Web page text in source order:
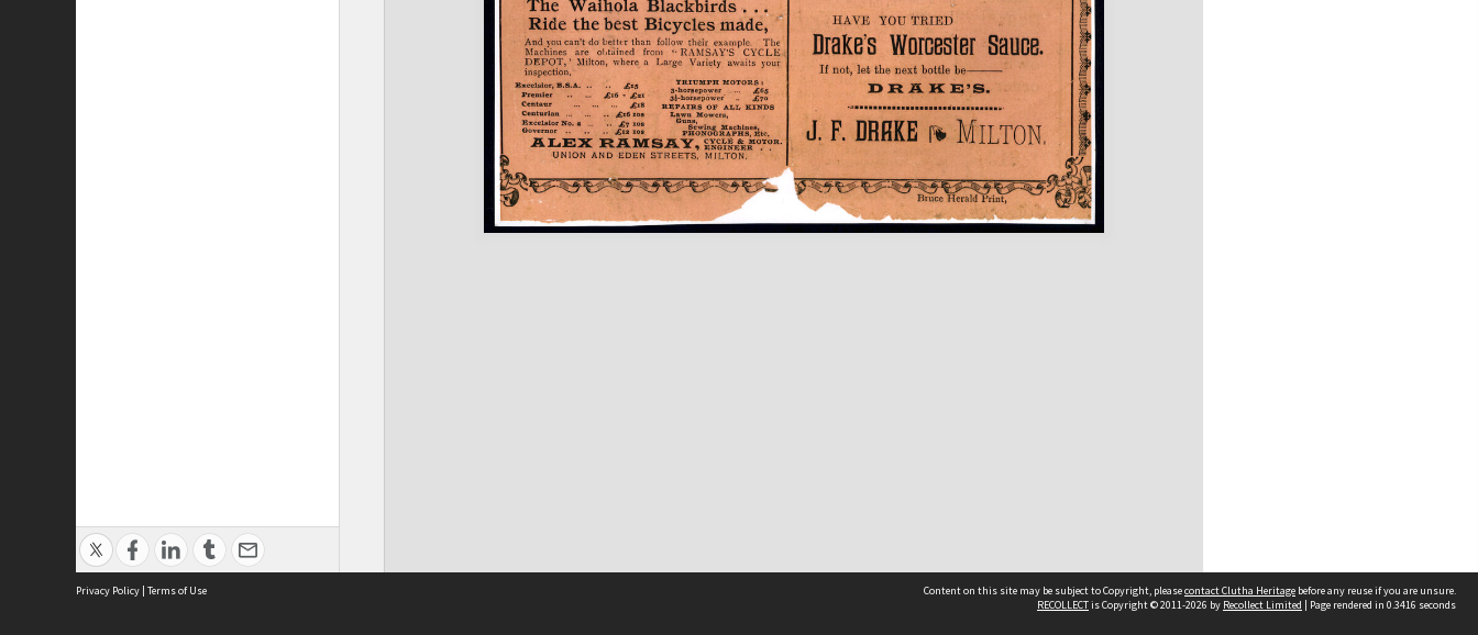
Privacy Policy | Terms of Use Content on this site may be subject to Copyright, pleasecontact Clutha Heritage before any reuse if you are unsure.
RECOLLECTis Copyright © 2011-2026 by Recollect Limited | Page rendered in 0.3416 seconds